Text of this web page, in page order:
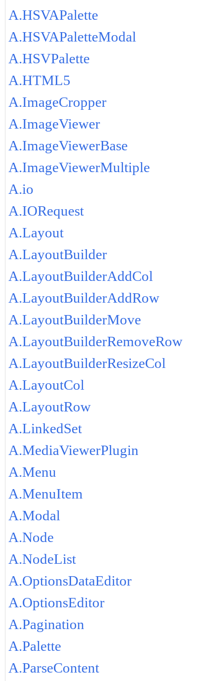
A.HSVAPalette
A.HSVAPaletteModal
A.HSVPalette
A.HTML5
A.ImageCropper
A.ImageViewer
A.ImageViewerBase
A.ImageViewerMultiple
A.io
A.IORequest
A.Layout
A.LayoutBuilder
A.LayoutBuilderAddCol
A.LayoutBuilderAddRow
A.LayoutBuilderMove
A.LayoutBuilderRemoveRow
A.LayoutBuilderResizeCol
A.LayoutCol
A.LayoutRow
A.LinkedSet
A.MediaViewerPlugin
A.Menu
A.MenuItem
A.Modal
A.Node
A.NodeList
A.OptionsDataEditor
A.OptionsEditor
A.Pagination
A.Palette
A.ParseContent